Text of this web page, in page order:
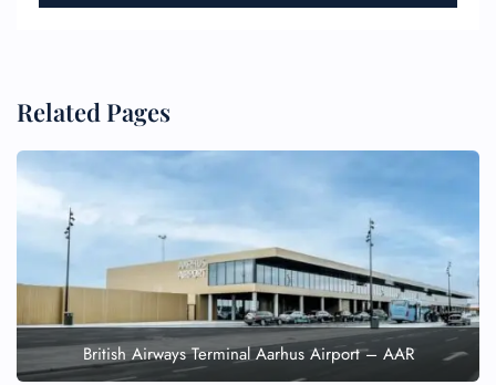
Related Pages
British Airways Terminal Aarhus Airport – AAR